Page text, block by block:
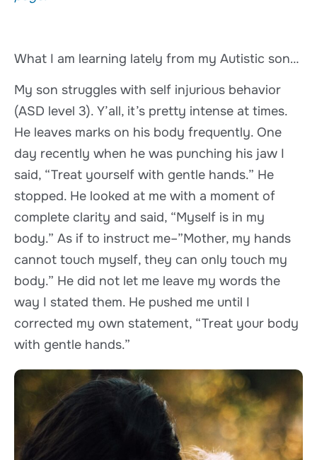
What I am learning lately from my Autistic son…
My son struggles with self injurious behavior
(ASD level 3). Y’all, it’s pretty intense at times.
He leaves marks on his body frequently. One
day recently when he was punching his jaw I
said, “Treat yourself with gentle hands.” He
stopped. He looked at me with a moment of
complete clarity and said, “Myself is in my
body.” As if to instruct me–”Mother, my hands
cannot touch myself, they can only touch my
body.” He did not let me leave my words the
way I stated them. He pushed me until I
corrected my own statement, “Treat your body
with gentle hands.”